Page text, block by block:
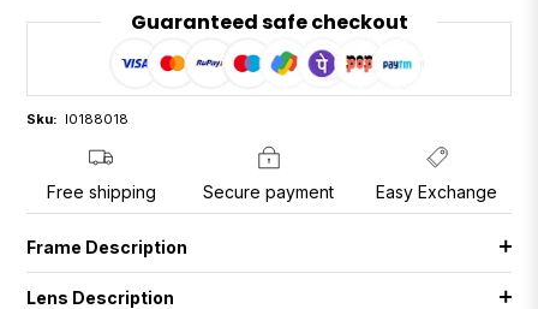
Guaranteed safe checkout
Sku: I0188018
Free shipping Secure payment Easy Exchange
Frame Description
Lens Description